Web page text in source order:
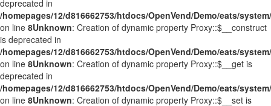
deprecated in
/homepages/12/d816662753/htdocs/OpenVend/Demo/eats/
on line 8Unknown: Creation of dynamic property Proxy::$__construct
is deprecated in
/homepages/12/d816662753/htdocs/OpenVend/Demo/eats/
on line 8Unknown: Creation of dynamic property Proxy::$__get is
deprecated in
/homepages/12/d816662753/htdocs/OpenVend/Demo/eats/
on line 8Unknown: Creation of dynamic property Proxy::$__set is